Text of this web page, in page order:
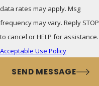
data rates may apply. Msg
frequency may vary. Reply STOP
to cancel or HELP for assistance.
Acceptable Use Policy
SEND MESSAGE